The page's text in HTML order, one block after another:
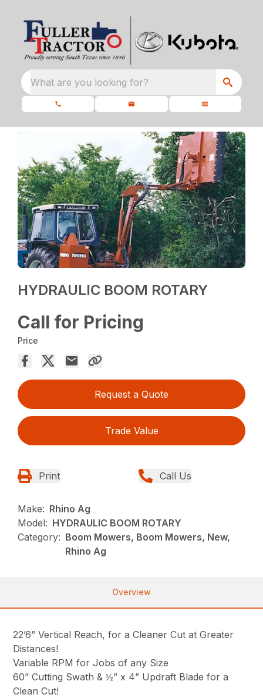
What are you looking for?
HYDRAULIC BOOM ROTARY
Call for Pricing
Price
Request a Quote
Trade Value
Print Call Us
Make: Rhino Ag
Model: HYDRAULIC BOOM ROTARY
Category: Boom Mowers, Boom Mowers, New,
Rhino Ag
Overview
22’6” Vertical Reach, for a Cleaner Cut at Greater
Distances!
Variable RPM for Jobs of any Size
60” Cutting Swath & ½” x 4” Updraft Blade for a
Clean Cut!